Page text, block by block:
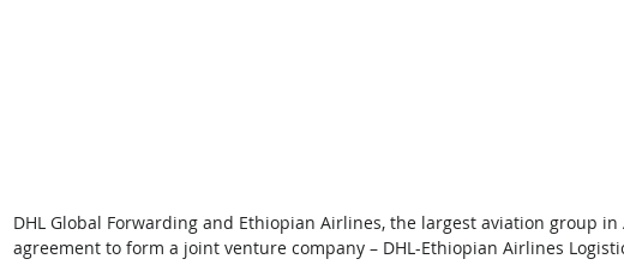
DHL Global Forwarding and Ethiopian Airlines, the largest aviation group
agreement to form a joint venture company – DHL-Ethiopian Airlines